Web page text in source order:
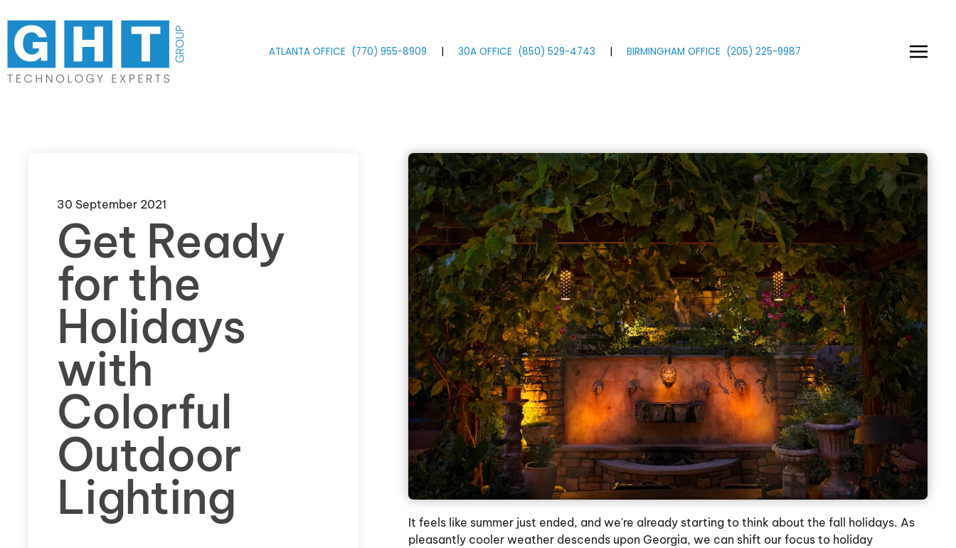
Skip to main content
ATLANTA OFFICE (770) 955-8909 | 30A OFFICE (850) 529-4743 | BIRMINGHAM OFFICE (205) 225-9987
30 September 2021
Get Ready
for the
Holidays
with
Colorful
Outdoor
Lighting
It feels like summer just ended, and we're already starting to think about the fall holidays. As
pleasantly cooler weather descends upon Georgia, we can shift our focus to holiday